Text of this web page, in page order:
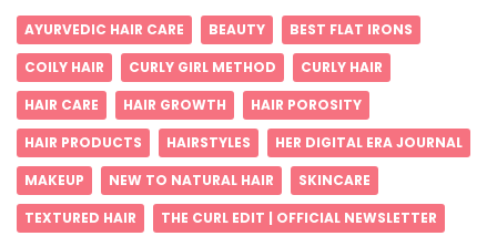
AYURVEDIC HAIR CARE BEAUTY
BEST FLAT IRONS
COILY HAIR
CURLY GIRL METHOD
CURLY HAIR
HAIR CARE
HAIR GROWTH
HAIR POROSITY
HAIR PRODUCTS
HAIRSTYLES
HER DIGITAL ERA JOURNAL
MAKEUP
NEW TO NATURAL HAIR
SKINCARE
TEXTURED HAIR
THE CURL EDIT | OFFICIAL NEWSLETTER